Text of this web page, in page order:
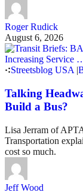
Roger Rudick
August 6, 2026
Streetsblog USA|
Talking
Build a Bus?
Lisa Jerram of
Transportation
cost so much.
Jeff Wood